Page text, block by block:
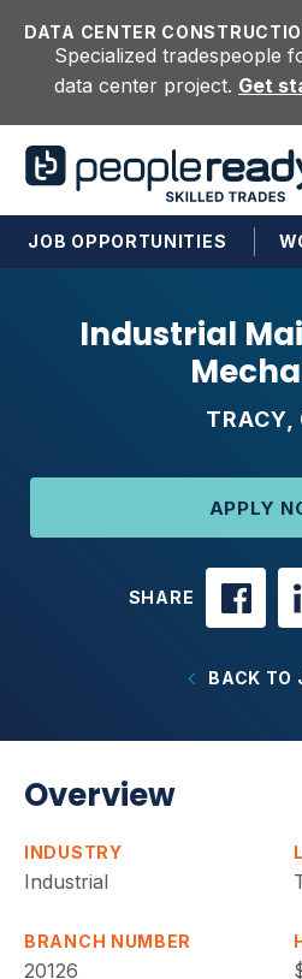
DATA CENTER
Specialized tradespeople
data center project. Get
JOB OPPORTUNITIES
Industrial
TRACY,
APPLY
SHARE
BACK TO
Overview
INDUSTRY
Industrial
BRANCH NUMBER
20126